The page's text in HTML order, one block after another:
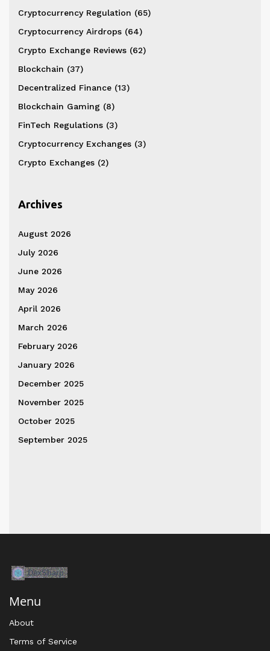
Cryptocurrency Regulation (65)
Cryptocurrency Airdrops (64)
Crypto Exchange Reviews (62)
Blockchain (37)
Decentralized Finance (13)
Blockchain Gaming (8)
FinTech Regulations (3)
Cryptocurrency Exchanges (3)
Crypto Exchanges (2)
Archives
August 2026
July 2026
June 2026
May 2026
April 2026
March 2026
February 2026
January 2026
December 2025
November 2025
October 2025
September 2025
Menu
About
Terms of Service